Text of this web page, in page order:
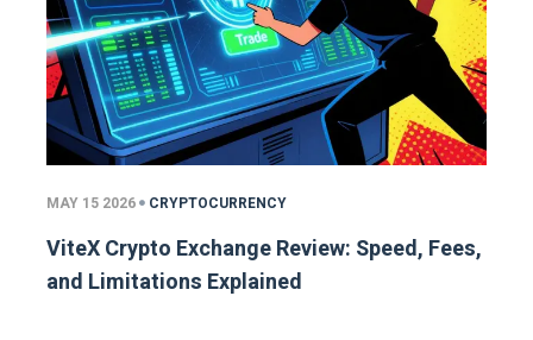
MAY 15 2026 CRYPTOCURRENCY
ViteX Crypto Exchange Review: Speed, Fees,
and Limitations Explained